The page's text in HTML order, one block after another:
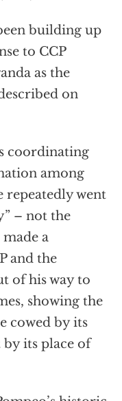
building up
to CCP
as the
on
coordinating
among
repeatedly went
– not the
a
and the
of his way to
showing the
cowed by its
its place of